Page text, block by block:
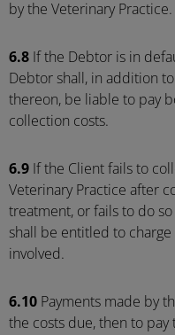
by the Veterinary Practice.
6.8 If the Debtor is in
Debtor shall, in addition
thereon, be liable to pay
collection costs.
6.9 If the Client fails to
Veterinary Practice after
treatment, or fails to do
shall be entitled to
involved.
6.10 Payments made by
the costs due, then to